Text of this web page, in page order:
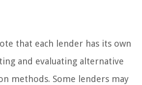
that each lender has its own
and evaluating alternative
methods. Some lenders may